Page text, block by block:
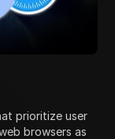
prioritize user
browsers as